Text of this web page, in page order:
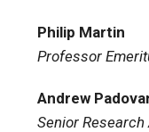
Philip Martin
Professor
Andrew
Senior